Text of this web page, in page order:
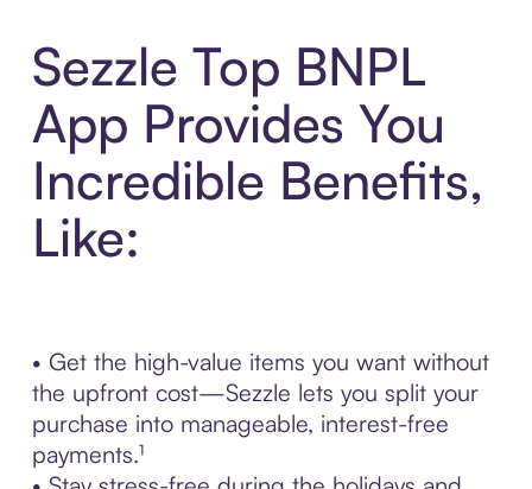
Sezzle Top BNPL
App Provides You
Incredible Benefits,
Like:
• Get the high-value items you want without
the upfront cost—Sezzle lets you split your
purchase into manageable, interest-free
payments.¹